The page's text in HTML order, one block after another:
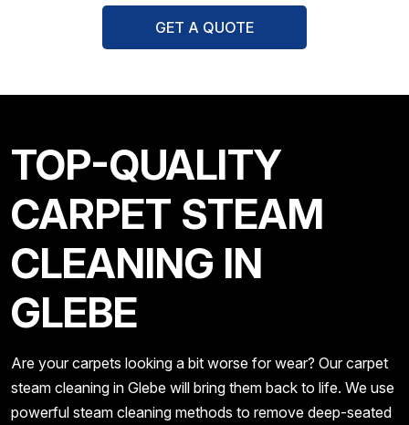
GET A QUOTE
TOP-QUALITY
CARPET STEAM
CLEANING IN
GLEBE
Are your carpets looking a bit worse for wear? Our carpet
steam cleaning in Glebe will bring them back to life. We use
powerful steam cleaning methods to remove deep-seated